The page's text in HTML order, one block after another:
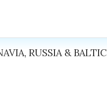
RUSSIA &